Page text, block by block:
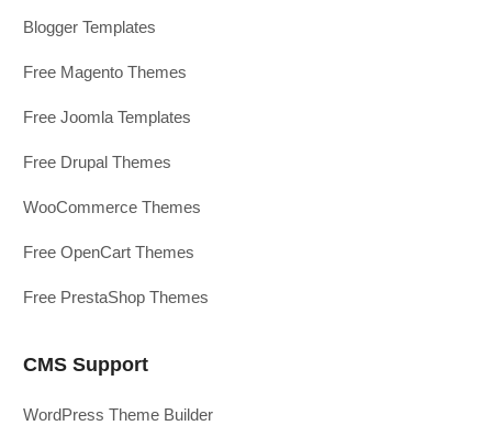
Blogger Templates
Free Magento Themes
Free Joomla Templates
Free Drupal Themes
WooCommerce Themes
Free OpenCart Themes
Free PrestaShop Themes
CMS Support
WordPress Theme Builder